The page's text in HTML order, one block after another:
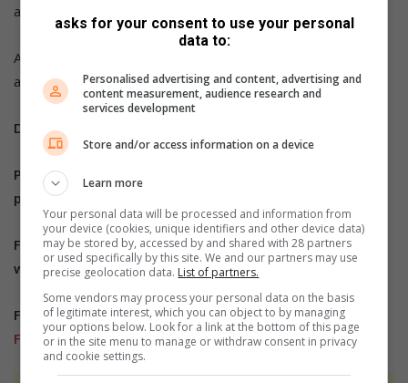
audience and have advanced her writing career.
As she continues her literary journey, Masoga advises
authors to be resilient and believe in their craft.
Do you have more information about the story?
Please send us an email to
phone us on 083 625 4114.
For free breaking and community news, visit Rekord’s
websites: Rekord East
For more news and interesting articles, like Rekord on
Facebook, follow us onTwitterorInstagramorTikTok
asks for your consent to use your personal
data to:
Personalised advertising and content, advertising and
content measurement, audience research and
services development
Store and/or access information on a device
Learn more
Your personal data will be processed and information from
your device (cookies, unique identifiers and other device data)
may be stored by, accessed by and shared with 28 partners
or used specifically by this site. We and our partners may use
precise geolocation data. List of partners.
Some vendors may process your personal data on the basis
of legitimate interest, which you can object to by managing
your options below. Look for a link at the bottom of this page
or in the site menu to manage or withdraw consent in privacy
and cookie settings.